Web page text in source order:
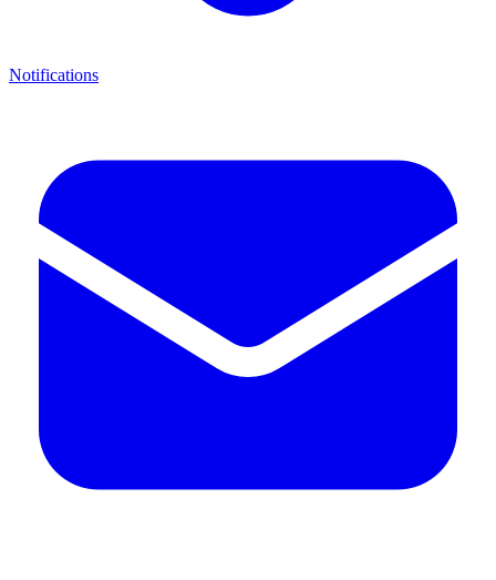
Notifications